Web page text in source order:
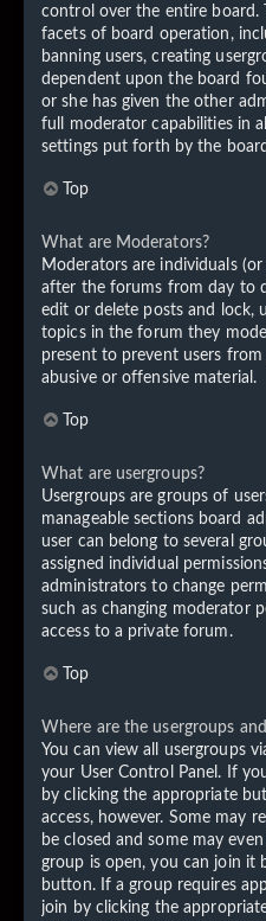
control over the entire board.
facets of board operation,
banning users, creating
dependent upon the board
or she has given the other
full moderator capabilities in
settings put forth by the
Top
What are Moderators?
Moderators are individuals
after the forums from day to
edit or delete posts and lock,
topics in the forum they
present to prevent users
abusive or offensive material.
Top
What are usergroups?
Usergroups are groups of
manageable sections board
user can belong to several
assigned individual
administrators to change
such as changing moderator
access to a private forum.
Top
Where are the usergroups
You can view all usergroups
your User Control Panel. If
by clicking the appropriate
access, however. Some may
be closed and some may
group is open, you can join it
button. If a group requires
join by clicking the